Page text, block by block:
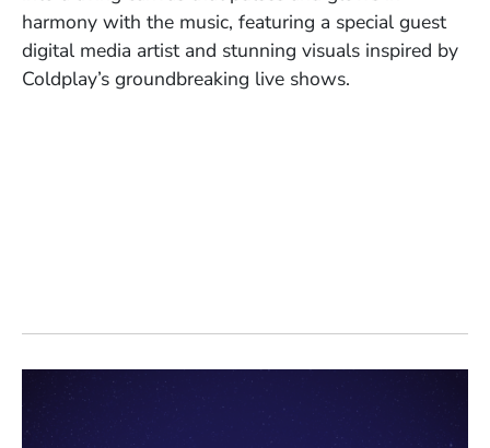
harmony with the music, featuring a special guest
digital media artist and stunning visuals inspired by
Coldplay’s groundbreaking live shows.